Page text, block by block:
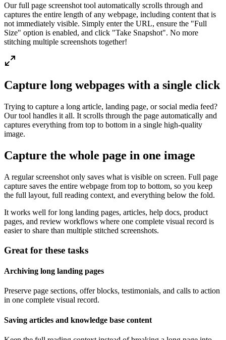
Our full page screenshot tool automatically scrolls through and
captures the entire length of any webpage, including content that is
not immediately visible. Simply enter the URL, ensure the "Full
Size" option is enabled, and click "Take Snapshot". No more
stitching multiple screenshots together!
Capture long webpages with a single click
Trying to capture a long article, landing page, or social media feed?
Our tool handles it all. It scrolls through the page automatically and
captures everything from top to bottom in a single high-quality
image.
Capture the whole page in one image
A regular screenshot only saves what is visible on screen. Full page
capture saves the entire webpage from top to bottom, so you keep
the full layout, full reading context, and everything below the fold.
It works well for long landing pages, articles, help docs, product
pages, and review workflows where one complete visual record is
easier to share than multiple stitched screenshots.
Great for these tasks
Archiving long landing pages
Preserve page sections, offer blocks, testimonials, and calls to action
in one complete visual record.
Saving articles and knowledge base content